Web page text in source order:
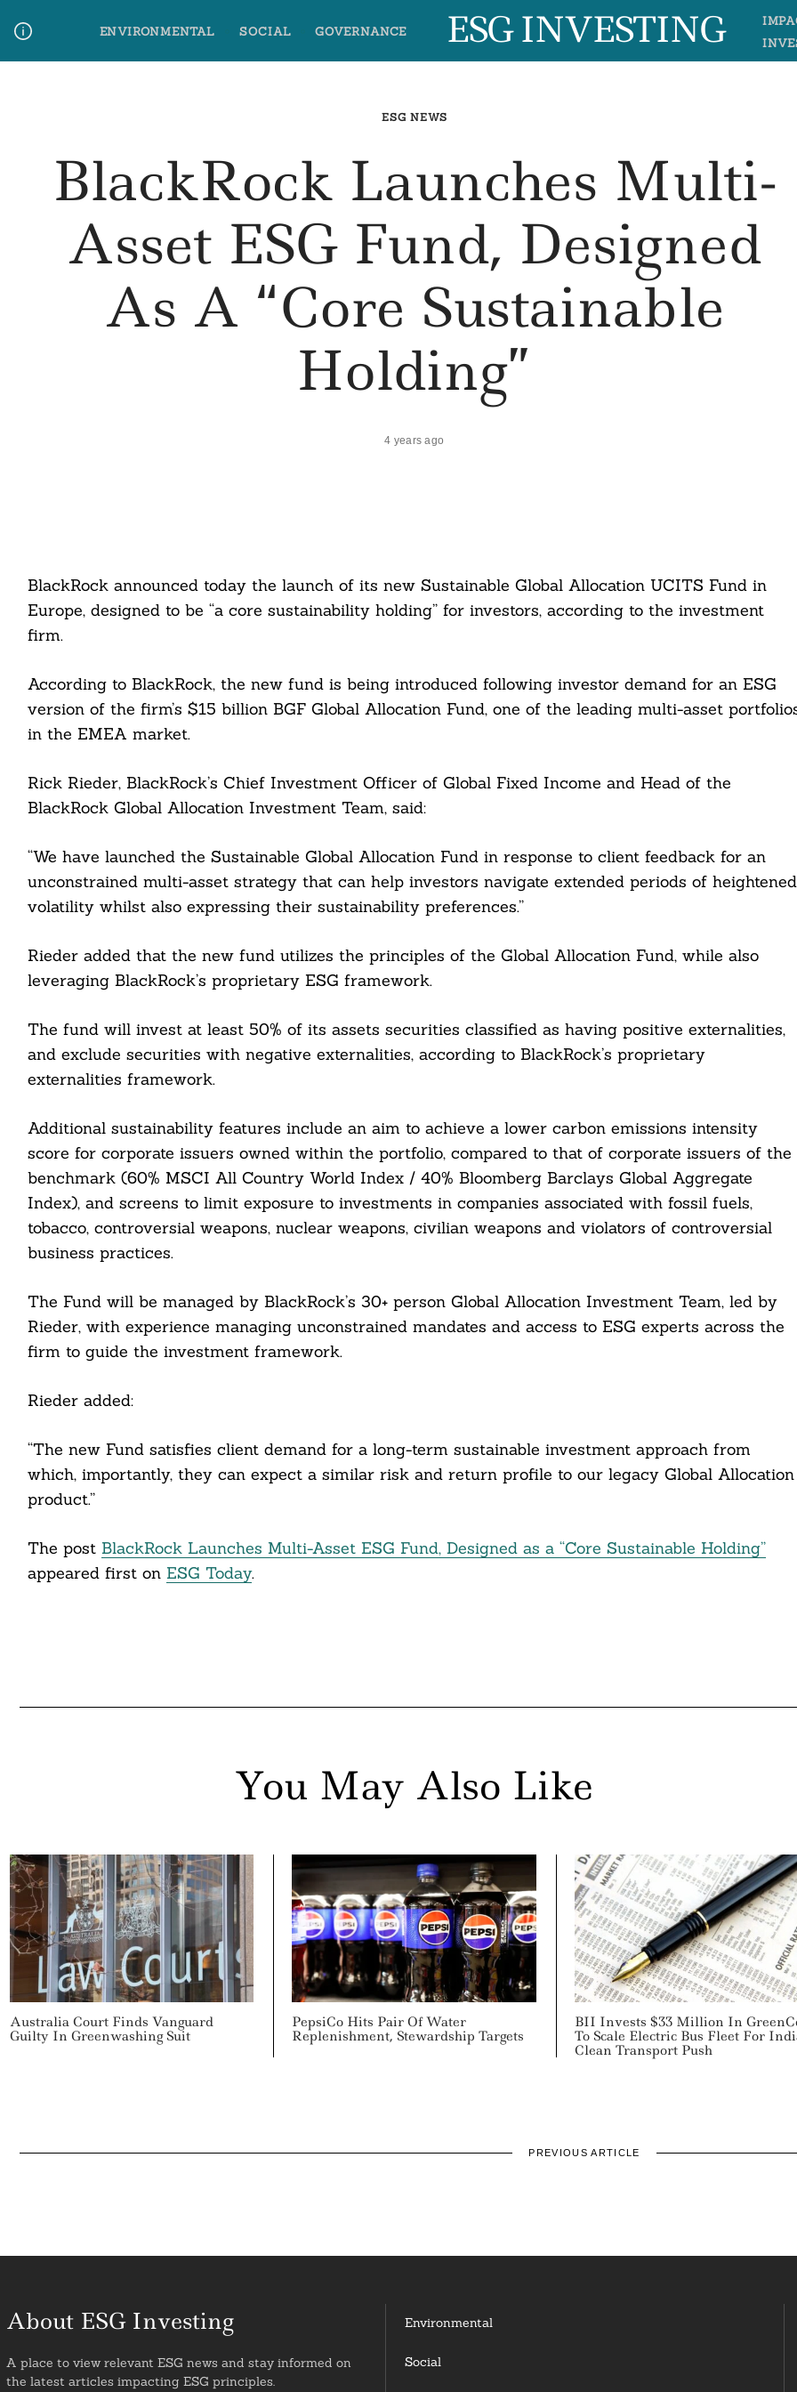
content
ENVIRONMENTAL SOCIAL GOVERNANCE ESG INVESTING
ESG NEWS
BlackRock Launches Multi-
Asset ESG Fund, Designed
As A “Core Sustainable
Holding”
4 years ago
BlackRock announced today the launch of its new Sustainable Global Allocation UCITS Fund in
Europe, designed to be “a core sustainability holding” for investors, according to the investment
firm.
According to BlackRock, the new fund is being introduced following investor demand for an ESG
version of the firm’s $15 billion BGF Global Allocation Fund, one of the leading multi-asset
in the EMEA market.
Rick Rieder, BlackRock’s Chief Investment Officer of Global Fixed Income and Head of the
BlackRock Global Allocation Investment Team, said:
“We have launched the Sustainable Global Allocation Fund in response to client feedback for an
unconstrained multi-asset strategy that can help investors navigate extended periods of heightened
volatility whilst also expressing their sustainability preferences.”
Rieder added that the new fund utilizes the principles of the Global Allocation Fund, while also
leveraging BlackRock’s proprietary ESG framework.
The fund will invest at least 50% of its assets securities classified as having positive externalities,
and exclude securities with negative externalities, according to BlackRock’s proprietary
externalities framework.
Additional sustainability features include an aim to achieve a lower carbon emissions intensity
score for corporate issuers owned within the portfolio, compared to that of corporate issuers of the
benchmark (60% MSCI All Country World Index / 40% Bloomberg Barclays Global Aggregate
Index), and screens to limit exposure to investments in companies associated with fossil fuels,
tobacco, controversial weapons, nuclear weapons, civilian weapons and violators of controversial
business practices.
The Fund will be managed by BlackRock’s 30+ person Global Allocation Investment Team, led by
Rieder, with experience managing unconstrained mandates and access to ESG experts across the
firm to guide the investment framework.
Rieder added:
“The new Fund satisfies client demand for a long-term sustainable investment approach from
which, importantly, they can expect a similar risk and return profile to our legacy Global Allocation
product.”
The post BlackRock Launches Multi-Asset ESG Fund, Designed as a “Core Sustainable Holding”
appeared first on ESG Today.
You May Also Like
Australia Court Finds Vanguard
Guilty In Greenwashing Suit
PepsiCo Hits Pair Of Water
Replenishment, Stewardship Targets
BII Invests $33 Million In
To Scale Electric Bus Fleet For
Clean Transport Push
PREVIOUS ARTICLE
About ESG Investing
A place to view relevant ESG news and stay informed on
the latest articles impacting ESG principles.
Environmental
Social
Search
For: